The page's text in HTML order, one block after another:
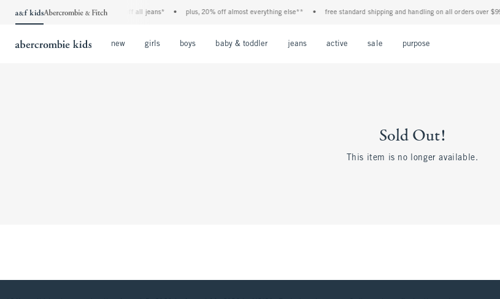
the a&f kids denim event! 40% off all jeans* plus, 20% off almost everything else** free standard shipping and handling on all orders over $99^
new girls boys baby & toddler jeans active sale purpose
Sold Out!
This item is no longer available.